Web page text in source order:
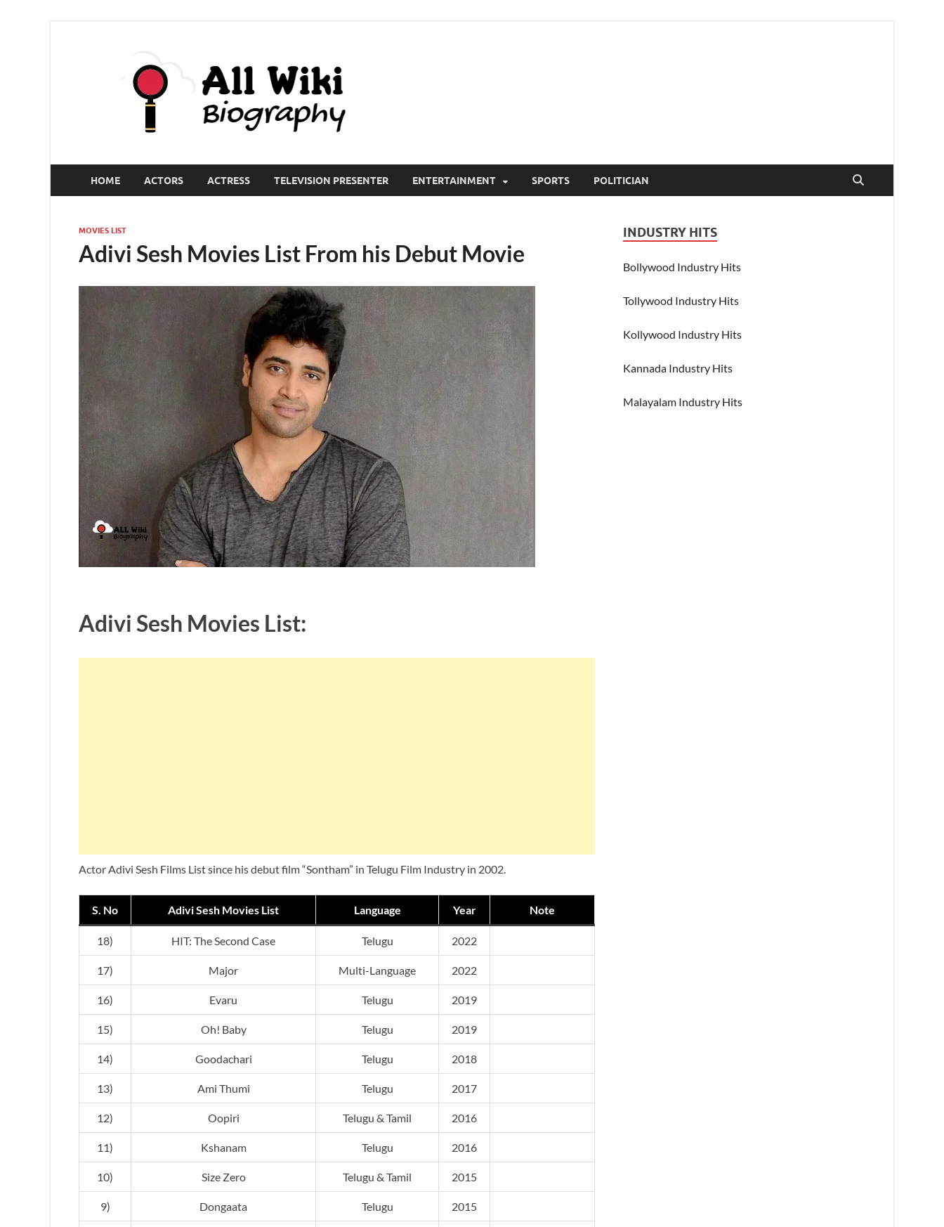
HOME ACTORS ACTRESS TELEVISION PRESENTER ENTERTAINMENT SPORTS POLITICIAN
MOVIES LIST
Adivi Sesh Movies List From his Debut Movie
Adivi Sesh Movies List:
Actor Adivi Sesh Films List since his debut film “Sontham” in Telugu Film Industry in 2002.
S. No Adivi Sesh Movies List Language Year Note
18) HIT: The Second Case Telugu 2022
17) Major Multi-Language 2022
16) Evaru Telugu 2019
15) Oh! Baby Telugu 2019
14) Goodachari Telugu 2018
13) Ami Thumi Telugu 2017
12) Oopiri Telugu & Tamil 2016
11) Kshanam Telugu 2016
10) Size Zero Telugu & Tamil 2015
9) Dongaata Telugu 2015
INDUSTRY HITS
Bollywood Industry Hits
Tollywood Industry Hits
Kollywood Industry Hits
Kannada Industry Hits
Malayalam Industry Hits